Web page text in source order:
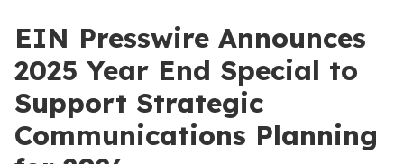
EIN Presswire Announces
2025 Year End Special to
Support Strategic
Communications Planning